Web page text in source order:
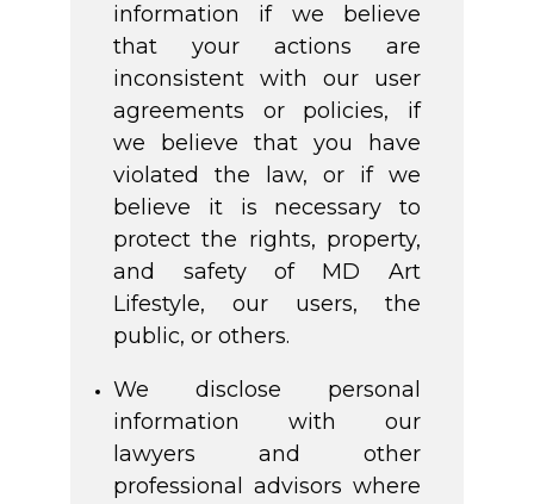
information if we believe
that your actions are
inconsistent with our user
agreements or policies, if
we believe that you have
violated the law, or if we
believe it is necessary to
protect the rights, property,
and safety of MD Art
Lifestyle, our users, the
public, or others.
We disclose personal
information with our
lawyers and other
professional advisors where